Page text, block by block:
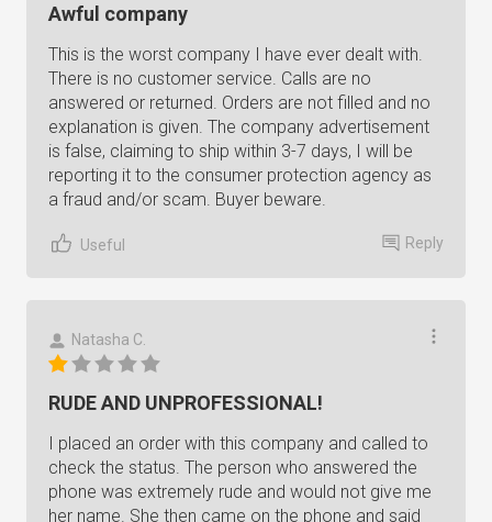
Awful company
This is the worst company I have ever dealt with.
There is no customer service. Calls are no
answered or returned. Orders are not filled and no
explanation is given. The company advertisement
is false, claiming to ship within 3-7 days, I will be
reporting it to the consumer protection agency as
a fraud and/or scam. Buyer beware.
Useful Reply
Natasha C.
RUDE AND UNPROFESSIONAL!
I placed an order with this company and called to
check the status. The person who answered the
phone was extremely rude and would not give me
her name. She then came on the phone and said